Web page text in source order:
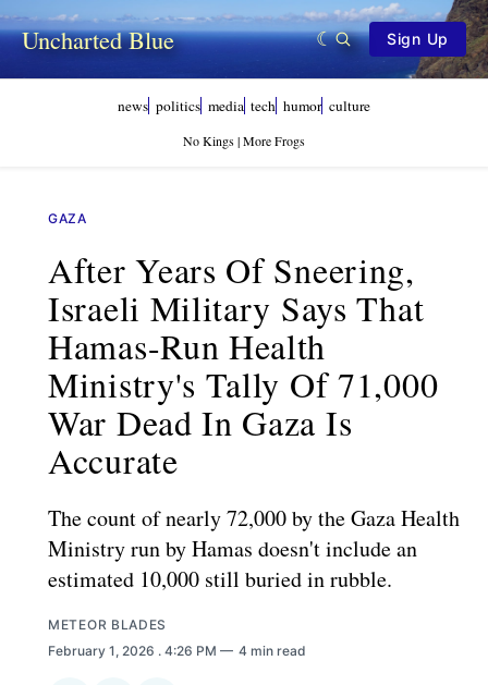
Uncharted Blue Sign Up
news politics media tech humor culture
No Kings | More Frogs
GAZA
After Years Of Sneering,
Israeli Military Says That
Hamas-Run Health
Ministry's Tally Of 71,000
War Dead In Gaza Is
Accurate
The count of nearly 72,000 by the Gaza Health
Ministry run by Hamas doesn't include an
estimated 10,000 still buried in rubble.
METEOR BLADES
February 1, 2026 . 4:26 PM 4 min read